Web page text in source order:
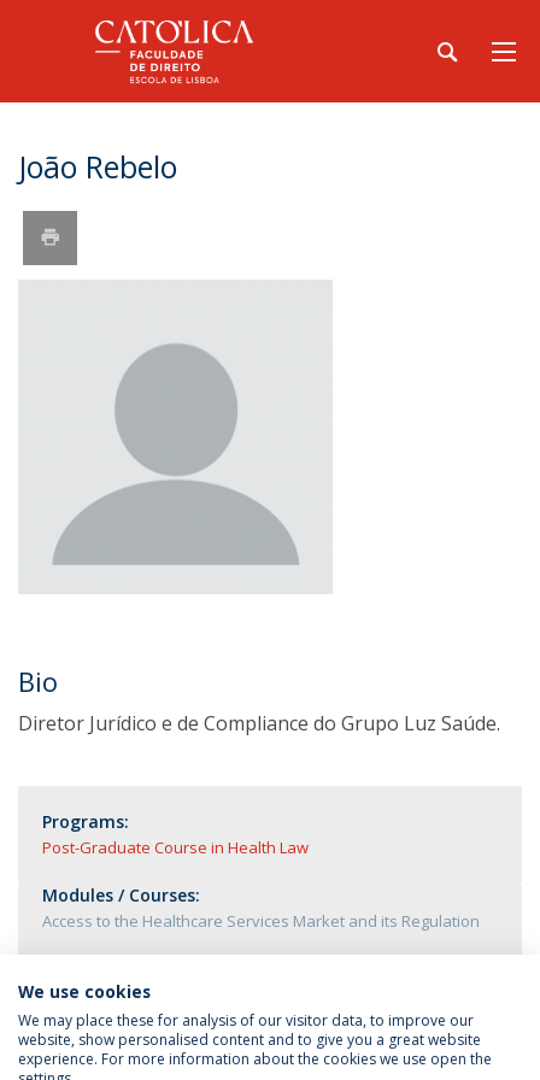
João Rebelo
Bio
Diretor Jurídico e de Compliance do Grupo Luz Saúde.
Programs:
Post-Graduate Course in Health Law
Modules / Courses:
Access to the Healthcare Services Market and its Regulation
We use cookies
We may place these for analysis of our visitor data, to improve our
website, show personalised content and to give you a great website
experience. For more information about the cookies we use open the